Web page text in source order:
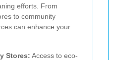
efforts. From
to community
can enhance your
Stores: Access to eco-